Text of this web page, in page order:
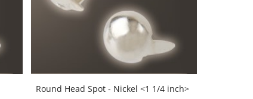
Round Head Spot - Nickel <1 1/4 inch>